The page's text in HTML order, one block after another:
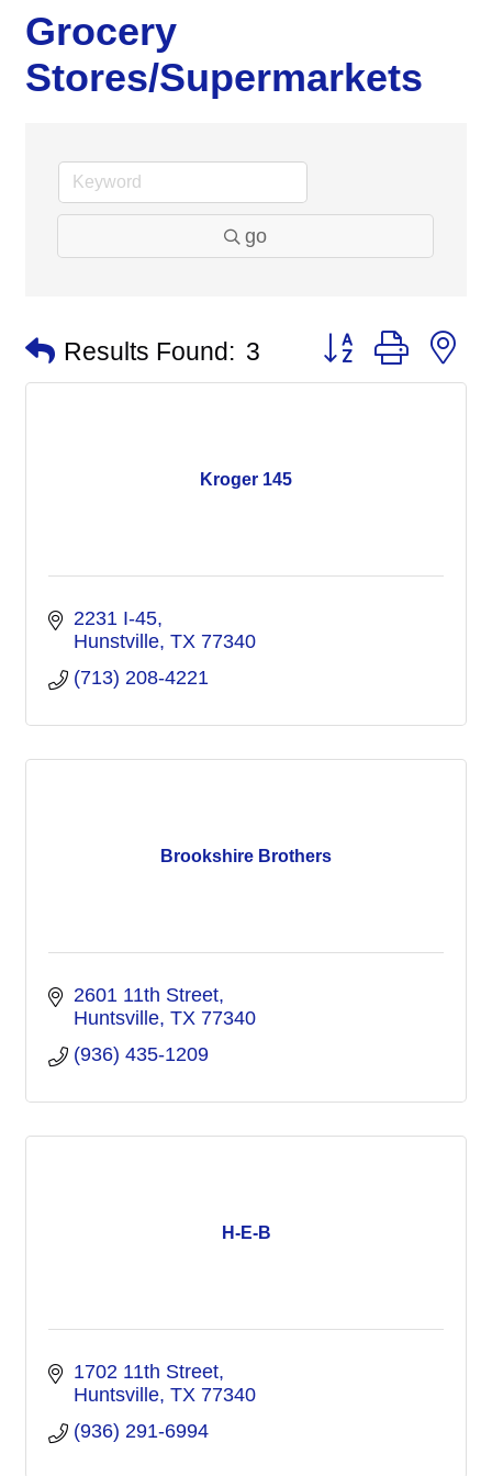
Grocery
Stores/Supermarkets
go
Results Found: 3 Button group with
Kroger 145
2231 I-45
Hunstville TX 77340
(713) 208-4221
Brookshire Brothers
2601 11th Street
Huntsville TX 77340
(936) 435-1209
H-E-B
1702 11th Street
Huntsville TX 77340
(936) 291-6994